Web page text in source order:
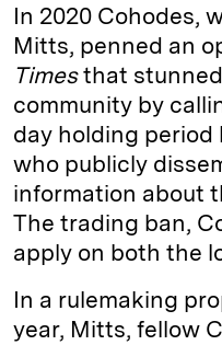
In 2020 Cohodes,
Mitts, penned an
Timesthat
community by
day holding period
who publicly
information about
The trading ban,
apply on both the
In a rulemaking
year, Mitts, fellow